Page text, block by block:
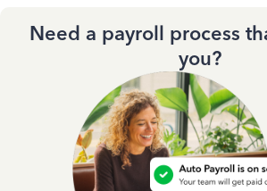
Need a payroll process
you?